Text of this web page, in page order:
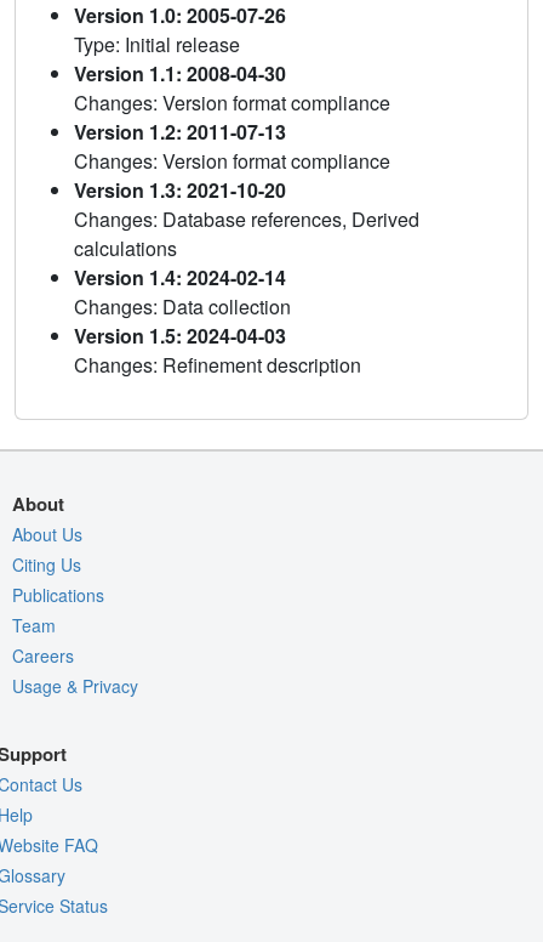
Version 1.0: 2005-07-26
Type: Initial release
Version 1.1: 2008-04-30
Changes: Version format compliance
Version 1.2: 2011-07-13
Changes: Version format compliance
Version 1.3: 2021-10-20
Changes: Database references, Derived
calculations
Version 1.4: 2024-02-14
Changes: Data collection
Version 1.5: 2024-04-03
Changes: Refinement description
About
About Us
Citing Us
Publications
Team
Careers
Usage & Privacy
Us
FAQ
Status